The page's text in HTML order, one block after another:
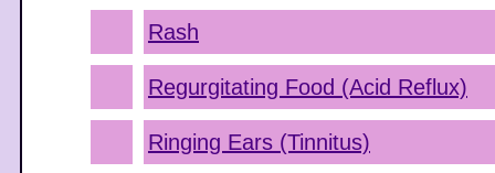
Rash
Regurgitating Food (Acid Reflux)
Ringing Ears (Tinnitus)